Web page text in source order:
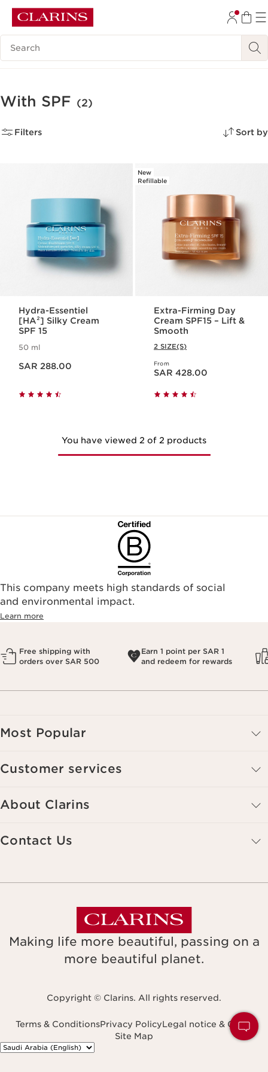
SKIP TO CONTENT
GO TO FOOTER
Search Legend
With SPF (2)
Filters Sort by
Hydra-Essentiel
[HA²] Silky Cream
SPF 15
50 ml
SAR 288.00
New
Refillable
Extra-Firming Day
Cream SPF15 – Lift &
Smooth
2 SIZE(S)
From
Now price SAR 428.00
SAR 428.00
You have viewed 2 of 2 products
This company meets high standards of social
and environmental impact.
Learn more
Free shipping with
orders over SAR 500
Earn 1 point per SAR 1
and redeem for rewards
Most Popular
Customer services
About Clarins
Contact Us
Making life more beautiful, passing on a
more beautiful planet.
Copyright © Clarins. All rights reserved.
Terms & ConditionsPrivacy PolicyLegal notice & GTCU
Site Map
Navigates to